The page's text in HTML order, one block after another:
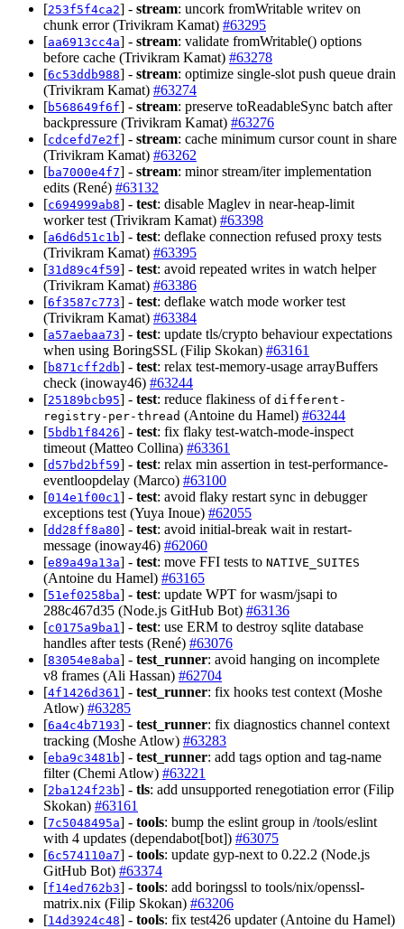
[253f5f4ca2] - stream: uncork fromWritable writev on
chunk error (Trivikram Kamat) #63295
[aa6913cc4a] - stream: validate fromWritable() options
before cache (Trivikram Kamat) #63278
[6c53ddb988] - stream: optimize single-slot push queue drain
(Trivikram Kamat) #63274
[b568649f6f] - stream: preserve toReadableSync batch after
backpressure (Trivikram Kamat) #63276
[cdcefd7e2f] - stream: cache minimum cursor count in share
(Trivikram Kamat) #63262
[ba7000e4f7] - stream: minor stream/iter implementation
edits (René) #63132
[c694999ab8] - test: disable Maglev in near-heap-limit
worker test (Trivikram Kamat) #63398
[a6d6d51c1b] - test: deflake connection refused proxy tests
(Trivikram Kamat) #63395
[31d89c4f59] - test: avoid repeated writes in watch helper
(Trivikram Kamat) #63386
[6f3587c773] - test: deflake watch mode worker test
(Trivikram Kamat) #63384
[a57aebaa73] - test: update tls/crypto behaviour expectations
when using BoringSSL (Filip Skokan) #63161
[b871cff2db] - test: relax test-memory-usage arrayBuffers
check (inoway46) #63244
[25189bcb95] - test: reduce flakiness of different-
registry-per-thread (Antoine du Hamel) #63244
[5bdb1f8426] - test: fix flaky test-watch-mode-inspect
timeout (Matteo Collina) #63361
[d57bd2bf59] - test: relax min assertion in test-performance-
eventloopdelay (Marco) #63100
[014e1f00c1 ] - test: avoid flaky restart sync in debugger
exceptions test (Yuya Inoue) #62055
[dd28ff8a80] - test: avoid initial-break wait in restart-
message (inoway46) #62060
[e89a49a13a] - test: move FFI tests to NATIVE_SUITES
(Antoine du Hamel) #63165
[51ef0258ba] - test: update WPT for wasm/jsapi to
288c467d35 (Node.js GitHub Bot) #63136
[c0175a9ba1 ] - test: use ERM to destroy sqlite database
handles after tests (René) #63076
[83054e8aba] - test_runner: avoid hanging on incomplete
v8 frames (Ali Hassan) #62704
[4f1426d361 ] - test_runner: fix hooks test context (Moshe
Atlow) #63285
[6a4c4b7193] - test_runner: fix diagnostics channel context
tracking (Moshe Atlow) #63283
[eba9c3481b] - test_runner: add tags option and tag-name
filter (Chemi Atlow) #63221
[2ba124f23b] - tls: add unsupported renegotiation error (Filip
Skokan) #63161
[7c5048495a] - tools: bump the eslint group in /tools/eslint
with 4 updates (dependabot[bot]) #63075
[6c574110a7] - tools: update gyp-next to 0.22.2 (Node.js
GitHub Bot) #63374
[f14ed762b3] - tools: add boringssl to tools/nix/openssl-
matrix.nix (Filip Skokan) #63206
[14d3924c48] - tools: fix test426 updater (Antoine du Hamel)